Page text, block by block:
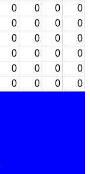
0 0 0
0
0 0 0
0
0 0 0
0
0 0 0
0
0 0 0
0
0 0 0 0